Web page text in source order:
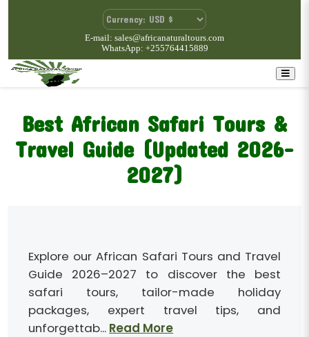
E-mail: sales@africanaturaltours.com
WhatsApp: +255764415889
Best African Safari Tours &
Travel Guide (Updated 2026–
2027)
Explore our African Safari Tours and Travel
Guide 2026–2027 to discover the best
safari tours, tailor-made holiday
packages, expert travel tips, and
unforgettab... Read More